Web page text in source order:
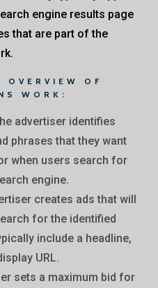
engine results page
that are part of the
OVERVIEW OF
WORK:
advertiser identifies
phrases that they want
when users search for
engine.
creates ads that will
for the identified
include a headline,
URL.
sets a maximum bid for